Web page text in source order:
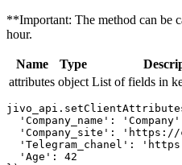
**Important: The method can be
hour.
Name Type
attributes object List of fields in
'Company_name':
'Company_site':
'Telegram_chanel':
  'Age': 42